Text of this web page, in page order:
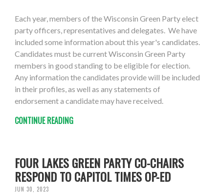
Each year, members of the Wisconsin Green Party elect
party officers, representatives and delegates. We have
included some information about this year's candidates.
Candidates must be current Wisconsin Green Party
members in good standing to be eligible for election.
Any information the candidates provide will be included
in their profiles, as well as any statements of
endorsement a candidate may have received.
CONTINUE READING
FOUR LAKES GREEN PARTY CO-CHAIRS
RESPOND TO CAPITOL TIMES OP-ED
JUN 30, 2023